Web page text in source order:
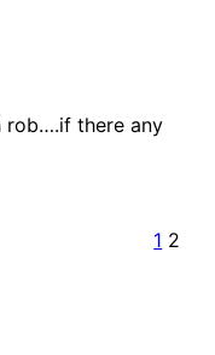
rob….if there any
1 2